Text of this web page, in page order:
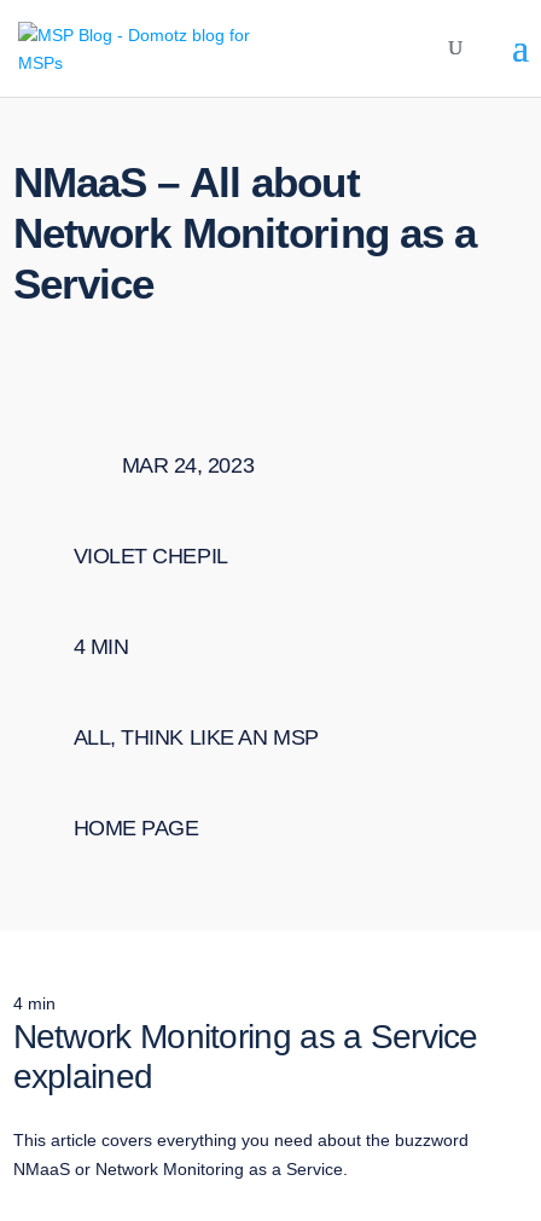
NMaaS – All about
Network Monitoring as a
Service
MAR 24, 2023
VIOLET CHEPIL
4 MIN
ALL,THINK LIKE AN MSP
HOME PAGE
4 min
Network Monitoring as a Service
explained
This article covers everything you need about the buzzword
NMaaS or Network Monitoring as a Service.